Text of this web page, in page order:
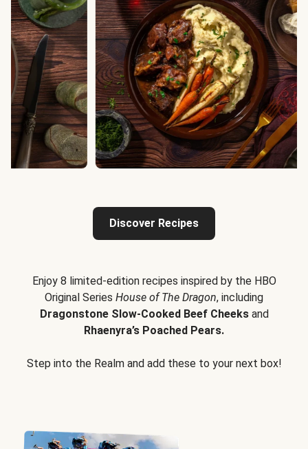
Discover Recipes
Enjoy 8 limited-edition recipes inspired by the HBO
Original Series House of The Dragon, including
Dragonstone Slow-Cooked Beef Cheeksand
Rhaenyra’s Poached Pears.
Step into the Realm and add these to your next box!